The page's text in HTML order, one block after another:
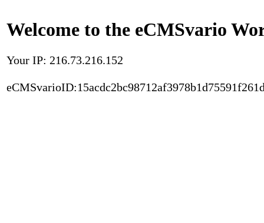
Welcome to the eCMSvario
Your IP: 216.73.216.152